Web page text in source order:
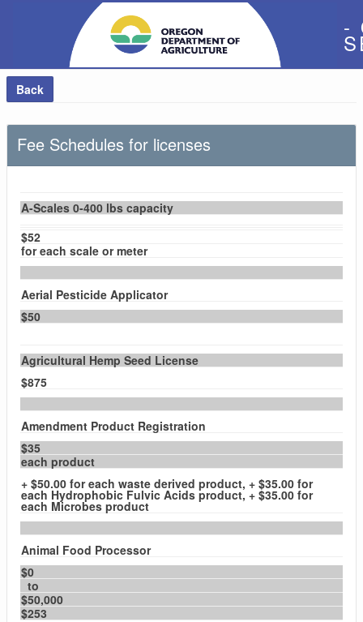
-
Back
Fee Schedules for licenses
A-Scales 0-400 lbs capacity
$52
for each scale or meter
Aerial Pesticide Applicator
$50
Agricultural Hemp Seed License
$875
Amendment Product Registration
$35
each product
+ $50.00 for each waste derived product, + $35.00 for
each Hydrophobic Fulvic Acids product, + $35.00 for
each Microbes product
Animal Food Processor
$0
to
$50,000
$253